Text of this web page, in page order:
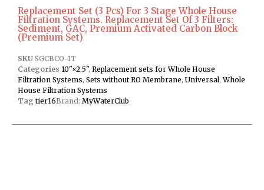
Replacement Set (3 Pcs) For 3 Stage Whole House
Filtration Systems. Replacement Set Of 3 Filters:
Sediment, GAC, Premium Activated Carbon Block
(Premium Set)
SKU SGCBCO-1T
Categories 10"×2.5", Replacement sets for Whole House
Filtration Systems, Sets without RO Membrane, Universal ,Whole
House Filtration Systems
Tag tier16Brand: MyWaterClub